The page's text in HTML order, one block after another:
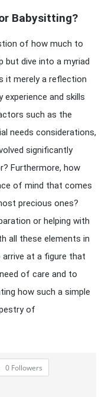
Babysitting?
of how much to
but dive into a myriad
it merely a reflection
and skills
such as the
needs considerations,
significantly
Furthermore, how
of mind that comes
precious ones?
or helping with
all these elements in
at a figure that
of care and to
how such a simple
of
0 Followers